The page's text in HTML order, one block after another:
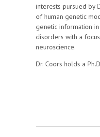
interests pursued by
of human genetic
genetic information
disorders with a
neuroscience.
Dr. Coors holds a
University of
Associate Professor
National Catholic